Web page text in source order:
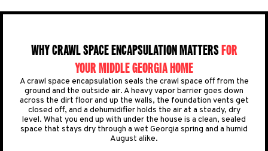
WHY CRAWL SPACE ENCAPSULATION MATTERSFOR
YOUR MIDDLE GEORGIA HOME
A crawl space encapsulation seals the crawl space off from the
ground and the outside air. A heavy vapor barrier goes down
across the dirt floor and up the walls, the foundation vents get
closed off, and a dehumidifier holds the air at a steady, dry
level. What you end up with under the house is a clean, sealed
space that stays dry through a wet Georgia spring and a humid
August alike.